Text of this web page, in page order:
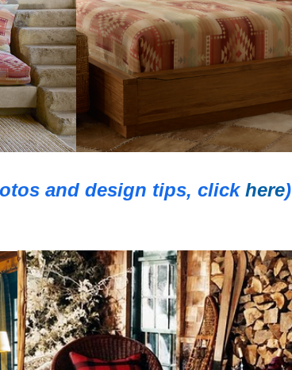
and design tips, clickhere)